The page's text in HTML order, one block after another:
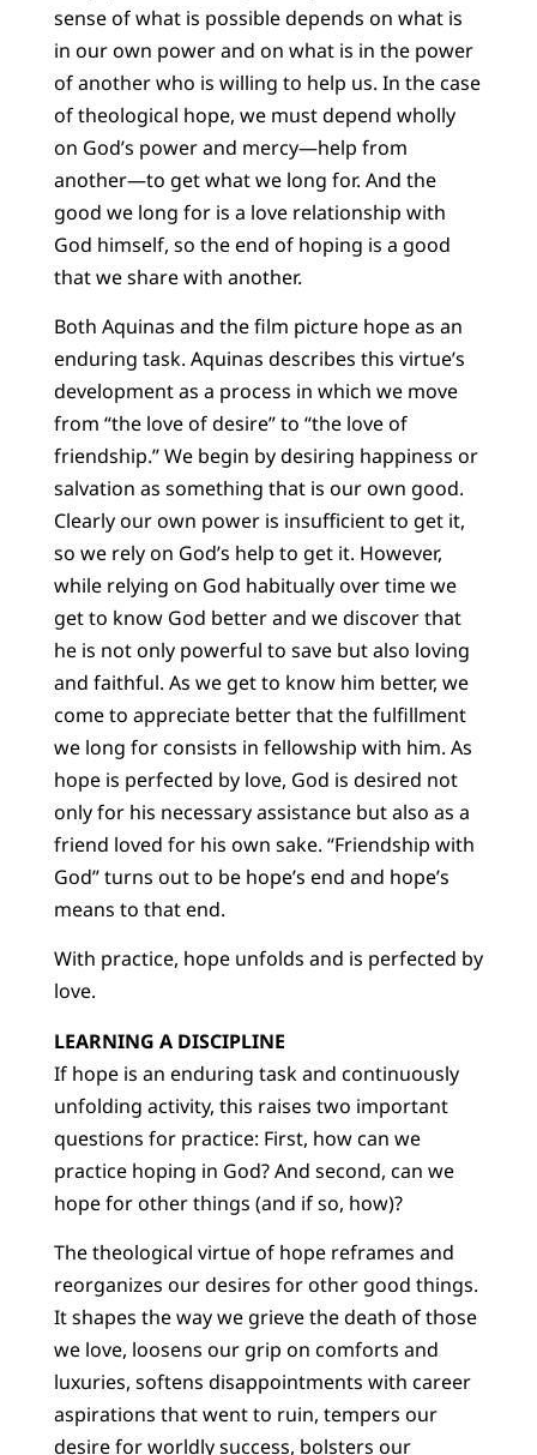
sense of what is possible depends on what is
in our own power and on what is in the power
of another who is willing to help us. In the case
of theological hope, we must depend wholly
on God’s power and mercy—help from
another—to get what we long for. And the
good we long for is a love relationship with
God himself, so the end of hoping is a good
that we share with another.
Both Aquinas and the film picture hope as an
enduring task. Aquinas describes this virtue’s
development as a process in which we move
from “the love of desire” to “the love of
friendship.” We begin by desiring happiness or
salvation as something that is our own good.
Clearly our own power is insufficient to get it,
so we rely on God’s help to get it. However,
while relying on God habitually over time we
get to know God better and we discover that
he is not only powerful to save but also loving
and faithful. As we get to know him better, we
come to appreciate better that the fulfillment
we long for consists in fellowship with him. As
hope is perfected by love, God is desired not
only for his necessary assistance but also as a
friend loved for his own sake. “Friendship with
God” turns out to be hope’s end and hope’s
means to that end.
With practice, hope unfolds and is perfected by
love.
LEARNING A DISCIPLINE
If hope is an enduring task and continuously
unfolding activity, this raises two important
questions for practice: First, how can we
practice hoping in God? And second, can we
hope for other things (and if so, how)?
The theological virtue of hope reframes and
reorganizes our desires for other good things.
It shapes the way we grieve the death of those
we love, loosens our grip on comforts and
luxuries, softens disappointments with career
aspirations that went to ruin, tempers our
desire for worldly success, bolsters our